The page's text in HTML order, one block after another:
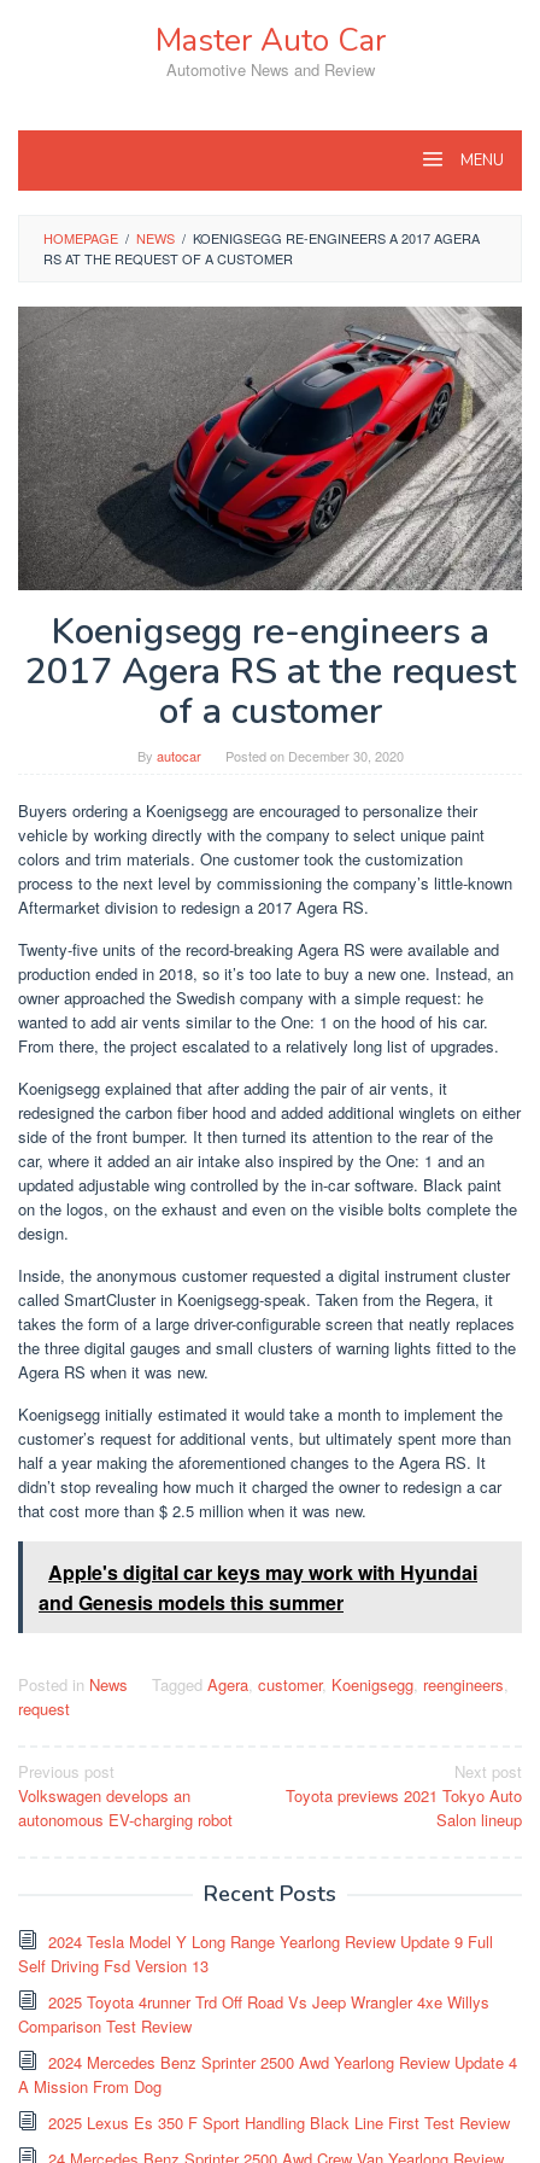
Master Auto Car
Automotive News and Review
MENU
HOMEPAGE / NEWS / KOENIGSEGG RE-ENGINEERS A 2017 AGERA
RS AT THE REQUEST OF A CUSTOMER
Koenigsegg re-engineers a
2017 Agera RS at the request
of a customer
By autocar Posted on December 30, 2020
Buyers ordering a Koenigsegg are encouraged to personalize their
vehicle by working directly with the company to select unique paint
colors and trim materials. One customer took the customization
process to the next level by commissioning the company’s little-known
Aftermarket division to redesign a 2017 Agera RS.
Twenty-five units of the record-breaking Agera RS were available and
production ended in 2018, so it’s too late to buy a new one. Instead, an
owner approached the Swedish company with a simple request: he
wanted to add air vents similar to the One: 1 on the hood of his car.
From there, the project escalated to a relatively long list of upgrades.
Koenigsegg explained that after adding the pair of air vents, it
redesigned the carbon fiber hood and added additional winglets on either
side of the front bumper. It then turned its attention to the rear of the
car, where it added an air intake also inspired by the One: 1 and an
updated adjustable wing controlled by the in-car software. Black paint
on the logos, on the exhaust and even on the visible bolts complete the
design.
Inside, the anonymous customer requested a digital instrument cluster
called SmartCluster in Koenigsegg-speak. Taken from the Regera, it
takes the form of a large driver-configurable screen that neatly replaces
the three digital gauges and small clusters of warning lights fitted to the
Agera RS when it was new.
Koenigsegg initially estimated it would take a month to implement the
customer’s request for additional vents, but ultimately spent more than
half a year making the aforementioned changes to the Agera RS. It
didn’t stop revealing how much it charged the owner to redesign a car
that cost more than $ 2.5 million when it was new.
Apple's digital car keys may work with Hyundai
and Genesis models this summer
Posted in News Tagged Agera, customer, Koenigsegg, reengineers,
request
Post
navigation
Previous post
Volkswagen develops an
autonomous EV-charging robot
Next post
Toyota previews 2021 Tokyo Auto
Salon lineup
Recent Posts
2024 Tesla Model Y Long Range Yearlong Review Update 9 Full
Self Driving Fsd Version 13
2025 Toyota 4runner Trd Off Road Vs Jeep Wrangler 4xe Willys
Comparison Test Review
2024 Mercedes Benz Sprinter 2500 Awd Yearlong Review Update 4
A Mission From Dog
2025 Lexus Es 350 F Sport Handling Black Line First Test Review
24 Mercedes Benz Sprinter 2500 Awd Crew Van Yearlong Review